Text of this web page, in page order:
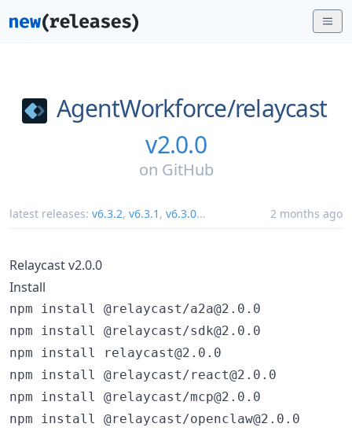
AgentWorkforce/relaycast
v2.0.0
on GitHub
latest releases: v6.3.2, v6.3.1 , v6.3.0... 2 months ago
Relaycast v2.0.0
Install
npm install @relaycast/a2a@2.0.0
npm install @relaycast/sdk@2.0.0
npm install relaycast@2.0.0
npm install @relaycast/react@2.0.0
npm install @relaycast/mcp@2.0.0
npm install @relaycast/openclaw@2.0.0